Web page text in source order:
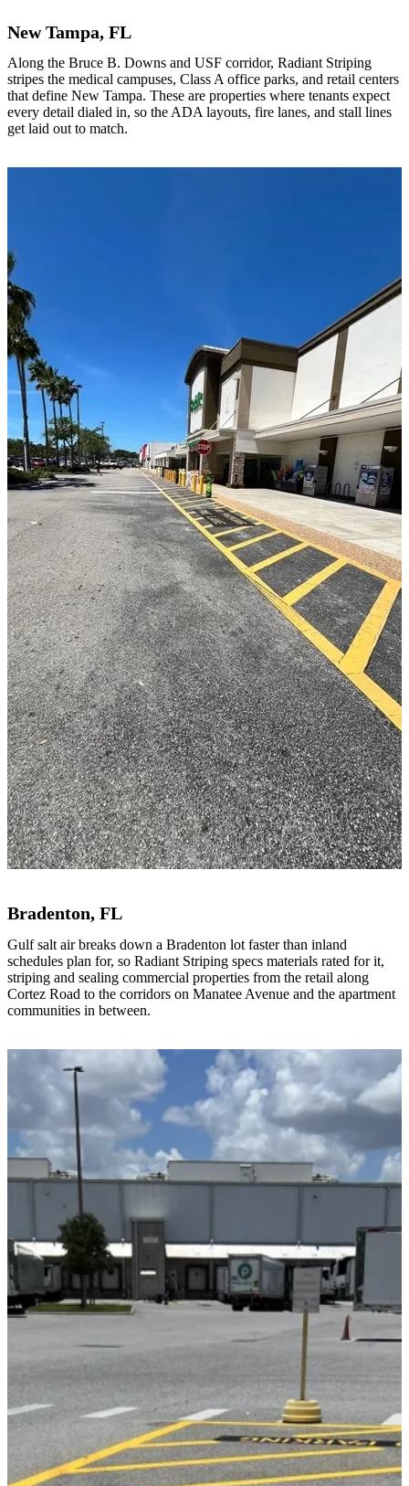
New Tampa, FL
Along the Bruce B. Downs and USF corridor, Radiant Striping
stripes the medical campuses, Class A office parks, and retail centers
that define New Tampa. These are properties where tenants expect
every detail dialed in, so the ADA layouts, fire lanes, and stall lines
get laid out to match.
Bradenton, FL
Gulf salt air breaks down a Bradenton lot faster than inland
schedules plan for, so Radiant Striping specs materials rated for it,
striping and sealing commercial properties from the retail along
Cortez Road to the corridors on Manatee Avenue and the apartment
communities in between.